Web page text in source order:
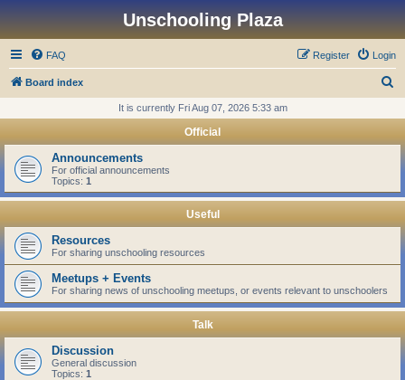
Unschooling Plaza
FAQ Login
Register
Board index
r
h
It is currently Fri Aug 07, 2026 5:33 am
Official
Announcements
For official announcements
Topics: 1
Useful
Resources
For sharing unschooling resources
Meetups + Events
For sharing news of unschooling meetups, or events relevant to unschoolers
Talk
Discussion
General discussion
Topics: 1